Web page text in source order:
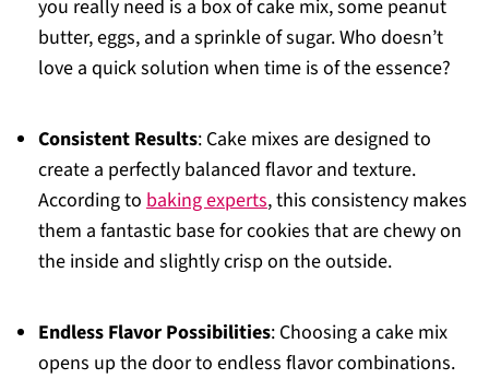
you really need is a box of cake mix, some peanut
butter, eggs, and a sprinkle of sugar. Who doesn’t
love a quick solution when time is of the essence?
Consistent Results: Cake mixes are designed to
create a perfectly balanced flavor and texture.
According to baking experts, this consistency makes
them a fantastic base for cookies that are chewy on
the inside and slightly crisp on the outside.
Endless Flavor Possibilities: Choosing a cake mix
opens up the door to endless flavor combinations.